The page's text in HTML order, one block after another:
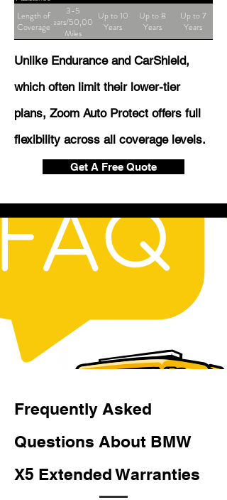
Length of
Coverage
3-5
Years/50,000
Miles
Up to 10
Years
Up to 8
Years
Up to 7
Years
Unlike Endurance and CarShield,
which often limit their lower-tier
plans, Zoom Auto Protect offers full
flexibility across all coverage levels.
Get A Free Quote
Frequently Asked
Questions About BMW
X5 Extended Warranties